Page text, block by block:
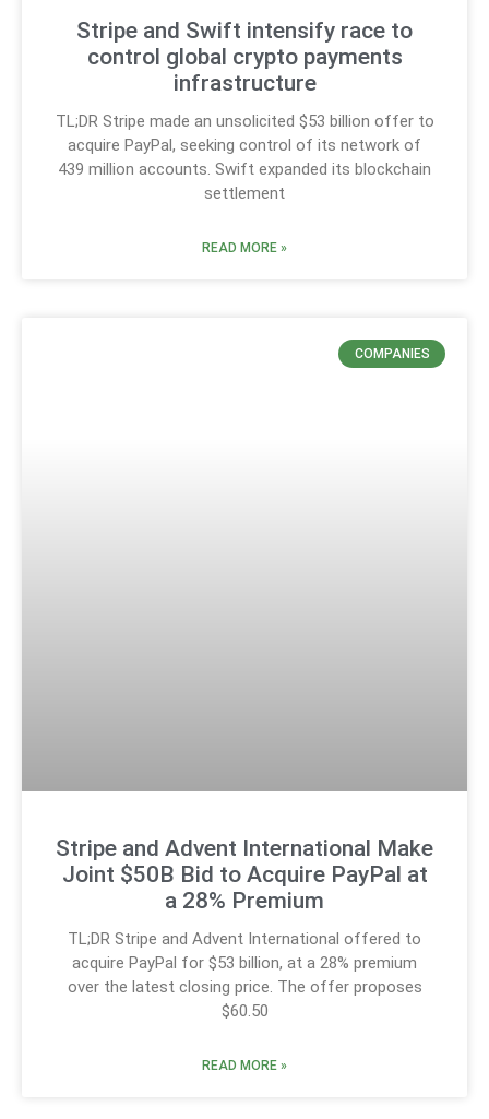
Stripe and Swift intensify race to
control global crypto payments
infrastructure
TL;DR Stripe made an unsolicited $53 billion offer to
acquire PayPal, seeking control of its network of
439 million accounts. Swift expanded its blockchain
settlement
READ MORE »
COMPANIES
Stripe and Advent International Make
Joint $50B Bid to Acquire PayPal at
a 28% Premium
TL;DR Stripe and Advent International offered to
acquire PayPal for $53 billion, at a 28% premium
over the latest closing price. The offer proposes
$60.50
READ MORE »